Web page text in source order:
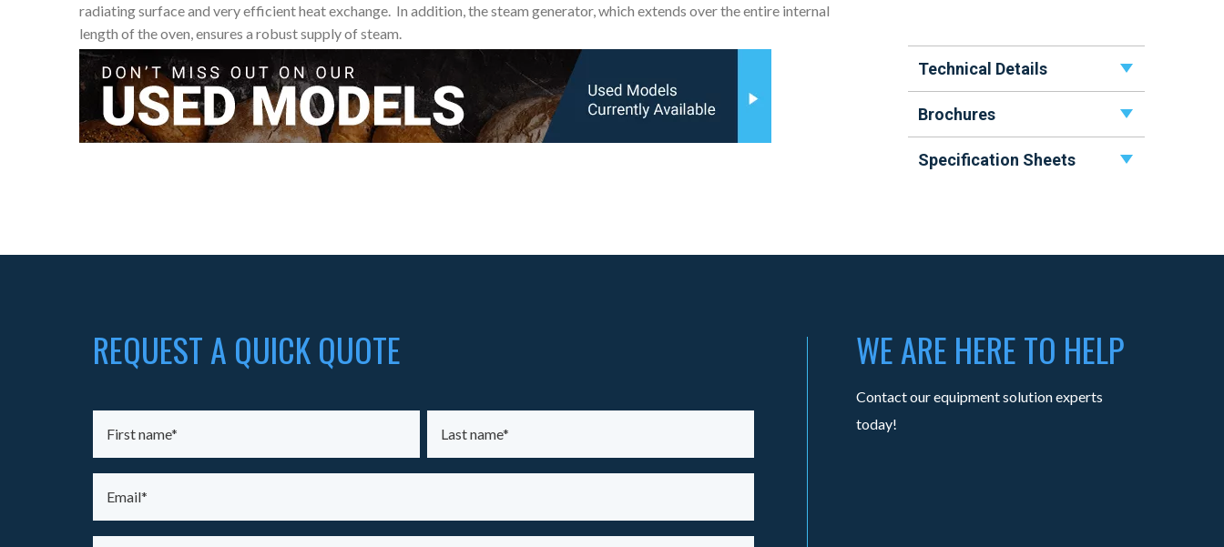
radiating surface and very efficient heat exchange. In addition, the steam generator, which extends over the entire internal
length of the oven, ensures a robust supply of steam.
Technical Details
Brochures
Specification Sheets
REQUEST A QUICK QUOTE WE ARE HERE TO HELP
Contact our equipment solution experts
today!